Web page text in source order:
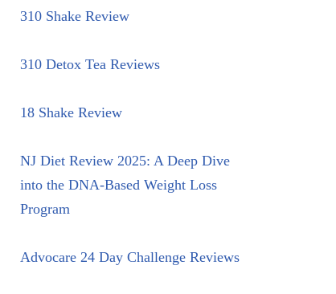
310 Shake Review
310 Detox Tea Reviews
18 Shake Review
NJ Diet Review 2025: A Deep Dive
into the DNA-Based Weight Loss
Program
Advocare 24 Day Challenge Reviews